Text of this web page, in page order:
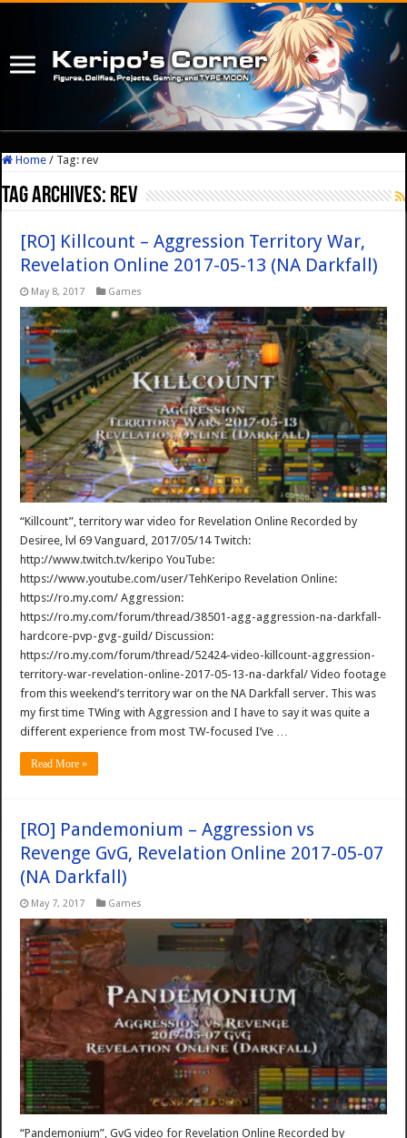
Home / Tag:rev
Tag Archives: rev
[RO] Killcount – Aggression Territory War,
Revelation Online 2017-05-13 (NA Darkfall)
May 8, 2017 Games
“Killcount”, territory war video for Revelation Online Recorded by
Desiree, lvl 69 Vanguard, 2017/05/14 Twitch:
http://www.twitch.tv/keripo YouTube:
https://www.youtube.com/user/TehKeripo Revelation Online:
https://ro.my.com/ Aggression:
https://ro.my.com/forum/thread/38501-agg-aggression-na-darkfall-
hardcore-pvp-gvg-guild/ Discussion:
https://ro.my.com/forum/thread/52424-video-killcount-aggression-
territory-war-revelation-online-2017-05-13-na-darkfal/ Video footage
from this weekend’s territory war on the NA Darkfall server. This was
my first time TWing with Aggression and I have to say it was quite a
different experience from most TW-focused I’ve …
Read More »
[RO] Pandemonium – Aggression vs
Revenge GvG, Revelation Online 2017-05-07
(NA Darkfall)
May 7, 2017 Games
“Pandemonium”, GvG video for Revelation Online Recorded by